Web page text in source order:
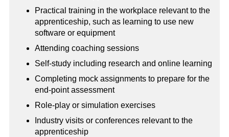
Practical training in the workplace relevant to the
apprenticeship, such as learning to use new
software or equipment
Attending coaching sessions
Self-study including research and online learning
Completing mock assignments to prepare for the
end-point assessment
Role-play or simulation exercises
Industry visits or conferences relevant to the
apprenticeship